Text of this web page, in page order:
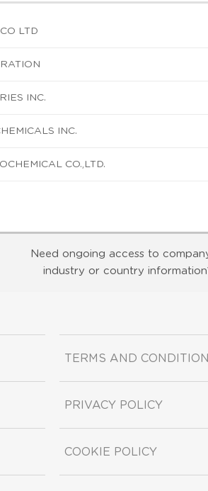
LTD
INC.
INC.
CO.,LTD.
Need ongoing access to
industry or country
TERMS AND
PRIVACY POLICY
COOKIE POLICY